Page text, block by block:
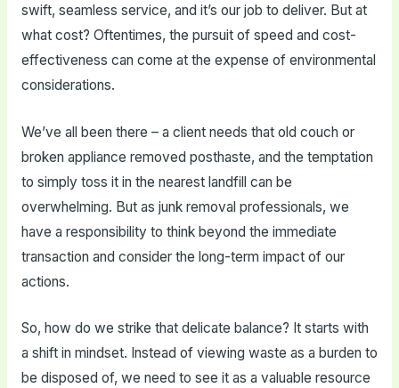
swift, seamless service, and it’s our job to deliver. But at
what cost? Oftentimes, the pursuit of speed and cost-
effectiveness can come at the expense of environmental
considerations.
We’ve all been there – a client needs that old couch or
broken appliance removed posthaste, and the temptation
to simply toss it in the nearest landfill can be
overwhelming. But as junk removal professionals, we
have a responsibility to think beyond the immediate
transaction and consider the long-term impact of our
actions.
So, how do we strike that delicate balance? It starts with
a shift in mindset. Instead of viewing waste as a burden to
be disposed of, we need to see it as a valuable resource